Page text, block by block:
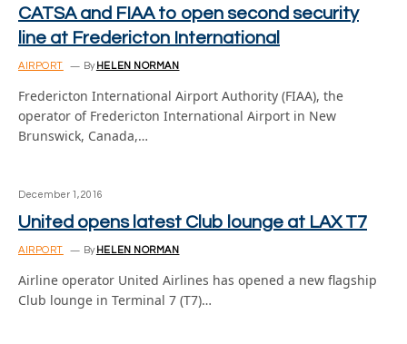
CATSA and FIAA to open second security
line at Fredericton International
AIRPORT By HELEN NORMAN
Fredericton International Airport Authority (FIAA), the
operator of Fredericton International Airport in New
Brunswick, Canada,…
December 1, 2016
United opens latest Club lounge at LAX T7
AIRPORT By HELEN NORMAN
Airline operator United Airlines has opened a new flagship
Club lounge in Terminal 7 (T7)…